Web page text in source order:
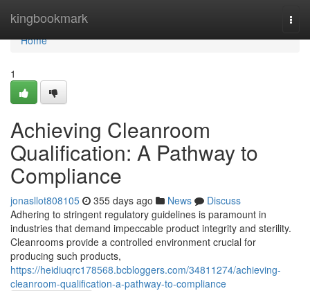
kingbookmark
Home
Home
1
Achieving Cleanroom
Qualification: A Pathway to
Compliance
jonasllot808105 355 days ago News
Discuss
Adhering to stringent regulatory guidelines is paramount in
industries that demand impeccable product integrity and sterility.
Cleanrooms provide a controlled environment crucial for
producing such products,
https://heidiuqrc178568.bcbloggers.com/34811274/achieving-
cleanroom-qualification-a-pathway-to-compliance